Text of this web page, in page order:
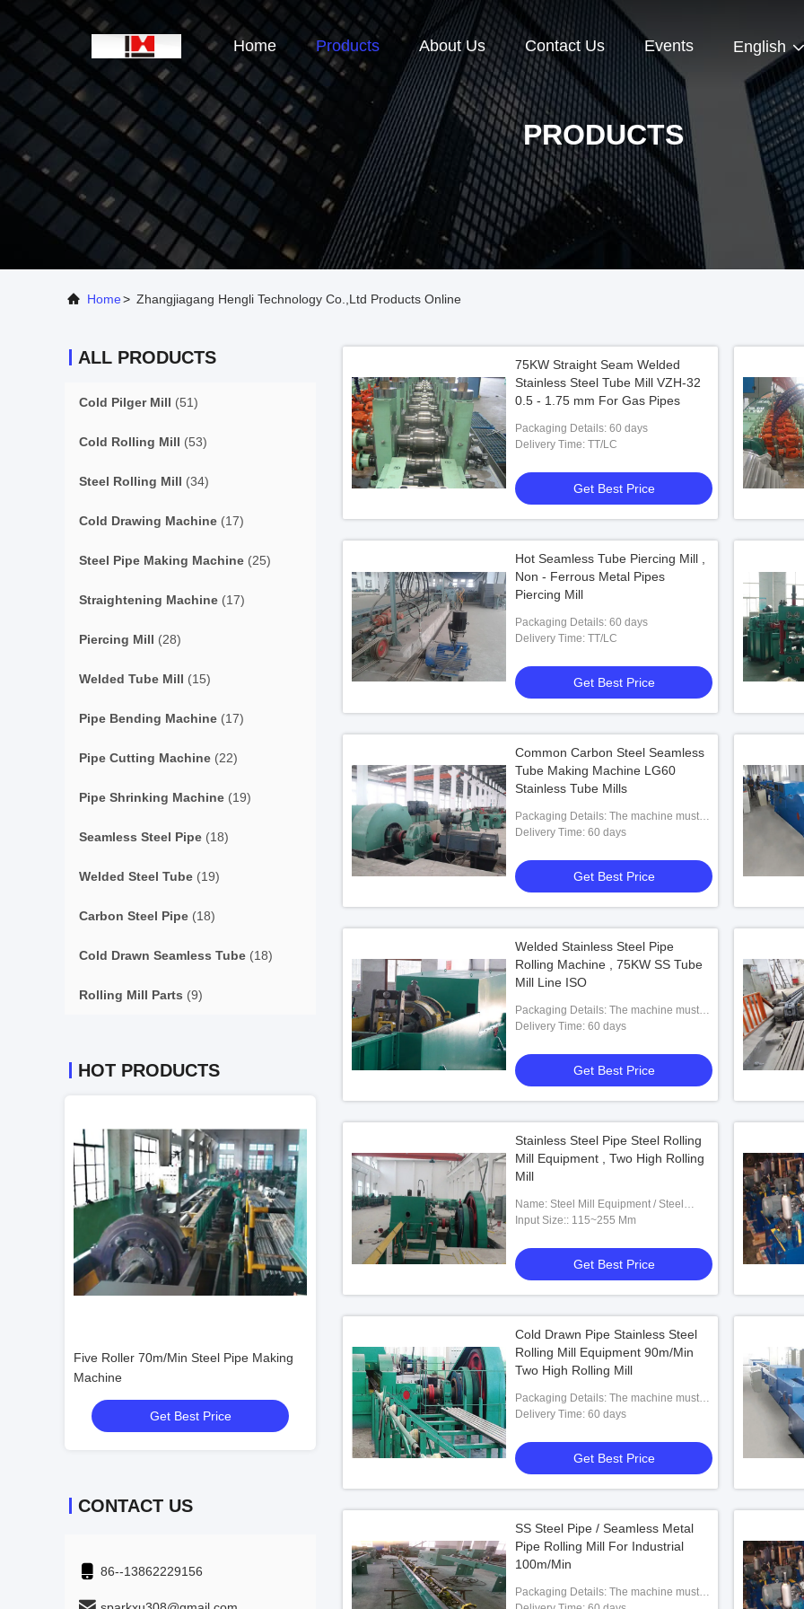
Home Products About Us Contact Us Events English
PRODUCTS
Home> Zhangjiagang Hengli Technology Co.,Ltd Products Online
ALL PRODUCTS
Cold Pilger Mill (51)
Cold Rolling Mill (53)
Steel Rolling Mill (34)
Cold Drawing Machine (17)
Steel Pipe Making Machine (25)
Straightening Machine (17)
Piercing Mill (28)
Welded Tube Mill (15)
Pipe Bending Machine (17)
Pipe Cutting Machine (22)
Pipe Shrinking Machine (19)
Seamless Steel Pipe (18)
Welded Steel Tube (19)
Carbon Steel Pipe (18)
Cold Drawn Seamless Tube (18)
Rolling Mill Parts (9)
HOT PRODUCTS
Five Roller 70m/Min Steel Pipe Making
Machine
Get Best Price
3 Roller Steel Pipe Making Machine
Get Best Price
2 Roll Steel Seamless Pipe Making
Machine
Get Best Price
CONTACT US
86--13862229156
75KW Straight Seam Welded
Stainless Steel Tube Mill VZH-32
0.5 - 1.75 mm For Gas Pipes
Packaging Details: 60 days
Delivery Time: TT/LC
Get Best Price
Hot Seamless Tube Piercing Mill ,
Non - Ferrous Metal Pipes
Piercing Mill
Packaging Details: 60 days
Delivery Time: TT/LC
Get Best Price
Common Carbon Steel Seamless
Tube Making Machine LG60
Stainless Tube Mills
Packaging Details: The machine must
be entirely rust proof coated and painted
paint then oiled and packed in plastic to
avoid rusting at sea. machine should be
Delivery Time: 60 days
Get Best Price
Welded Stainless Steel Pipe
Rolling Machine , 75KW SS Tube
Mill Line ISO
Packaging Details: The machine must
be entirely rust proof coated and painted
paint then oiled and packed in plastic to
avoid rusting at sea. machine should be
Delivery Time: 60 days
Get Best Price
Stainless Steel Pipe Steel Rolling
Mill Equipment , Two High Rolling
Mill
Name: Steel Mill Equipment / Steel
Rolling Machine
Input Size:: 115~255 Mm
Get Best Price
Cold Drawn Pipe Stainless Steel
Rolling Mill Equipment 90m/Min
Two High Rolling Mill
Packaging Details: The machine must
be entirely rust proof coated and painted
paint then oiled and packed in plastic to
avoid rusting at sea. machine should be
Delivery Time: 60 days
Get Best Price
SS Steel Pipe / Seamless Metal
Pipe Rolling Mill For Industrial
100m/Min
Packaging Details: The machine must